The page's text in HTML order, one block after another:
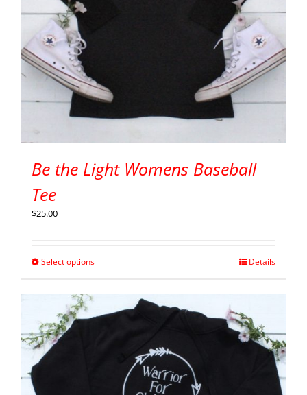
Be the Light Womens Baseball
Tee
$25.00
Select options Details